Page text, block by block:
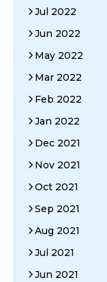
Jul 2022
Jun 2022
May 2022
Mar 2022
Feb 2022
Jan 2022
Dec 2021
Nov 2021
Oct 2021
Sep 2021
Aug 2021
Jul 2021
Jun 2021